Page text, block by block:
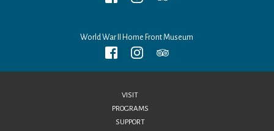
World War II Home Front Museum
VISIT
PROGRAMS
SUPPORT